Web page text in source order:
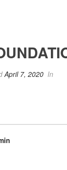
April 7, 2020 In